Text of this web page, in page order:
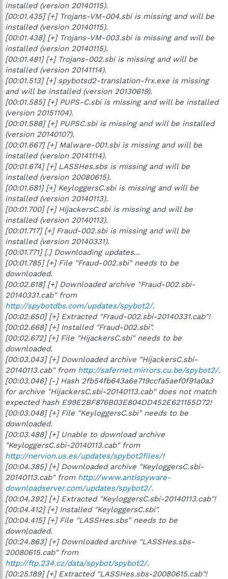
installed (version 20140115).
[00:01.435] [+] Trojans-VM-004.sbi is missing and will be
installed (version 20140115).
[00:01.438] [+] Trojans-VM-003.sbi is missing and will be
installed (version 20140115).
[00:01.481] [+] Trojans-002.sbi is missing and will be
installed (version 20141114).
[00:01.513] [+] spybotsd2-translation-frx.exe is missing
and will be installed (version 20130619).
[00:01.585] [+] PUPS-C.sbi is missing and will be installed
(version 20151104).
[00:01.588] [+] PUPSC.sbi is missing and will be installed
(version 20140107).
[00:01.667] [+] Malware-001.sbi is missing and will be
installed (version 20141114).
[00:01.674] [+] LASSHes.sbs is missing and will be
installed (version 20080615).
[00:01.681] [+] KeyloggersC.sbi is missing and will be
installed (version 20140113).
[00:01.700] [+] HijackersC.sbi is missing and will be
installed (version 20140113).
[00:01.717] [+] Fraud-002.sbi is missing and will be
installed (version 20140331).
[00:01.771] [.] Downloading updates...
[00:01.785] [+] File "Fraud-002.sbi" needs to be
downloaded.
[00:02.618] [+] Downloaded archive "Fraud-002.sbi-
20140331.cab" from
http://spybotdbs.com/updates/spybot2/.
[00:02.650] [+] Extracted "Fraud-002.sbi-20140331.cab"!
[00:02.668] [+] Installed "Fraud-002.sbi".
[00:02.672] [+] File "HijackersC.sbi" needs to be
downloaded.
[00:03.043] [+] Downloaded archive "HijackersC.sbi-
20140113.cab" from http://safernet.mirrors.cu.be/spybot2/.
[00:03.046] [-] Hash 2fb54fb643a6e719ccfa5aef0f91a0a3
for archive "HijackersC.sbi-20140113.cab" does not match
expected hash E99E2BF876B03E804DD452E621155D72!
[00:03.048] [+] File "KeyloggersC.sbi" needs to be
downloaded.
[00:03.488] [+] Unable to download archive
"KeyloggersC.sbi-20140113.cab" from
http://nervion.us.es/updates/spybot2files/!
[00:04.385] [+] Downloaded archive "KeyloggersC.sbi-
20140113.cab" from http://www.antispyware-
downloadserver.com/updates/spybot2/.
[00:04.392] [+] Extracted "KeyloggersC.sbi-20140113.cab"!
[00:04.412] [+] Installed "KeyloggersC.sbi".
[00:04.415] [+] File "LASSHes.sbs" needs to be
downloaded.
[00:24.863] [+] Downloaded archive "LASSHes.sbs-
20080615.cab" from
http://ftp.234.cz/data/spybot/spybot2/.
[00:25.189] [+] Extracted "LASSHes.sbs-20080615.cab"!